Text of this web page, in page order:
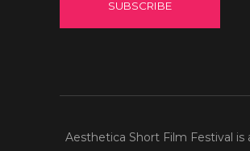
Aesthetica Short Film Festival is